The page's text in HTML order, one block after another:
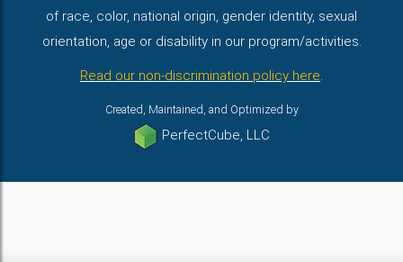
of race, color, national origin, gender identity, sexual
orientation, age or disability in our program/activities.
Read our non-discrimination policy here.
Created, Maintained, and Optimized by
PerfectCube, LLC